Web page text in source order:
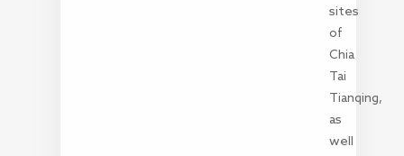
sites
of
Chia
Tai
Tianqing,
as
well